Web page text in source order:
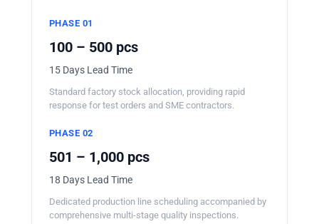
PHASE 01
100 – 500 pcs
15 Days Lead Time
Standard factory stock allocation, providing rapid
response for test orders and SME contractors.
PHASE 02
501 – 1,000 pcs
18 Days Lead Time
Dedicated production line scheduling accompanied by
comprehensive multi-stage quality inspections.